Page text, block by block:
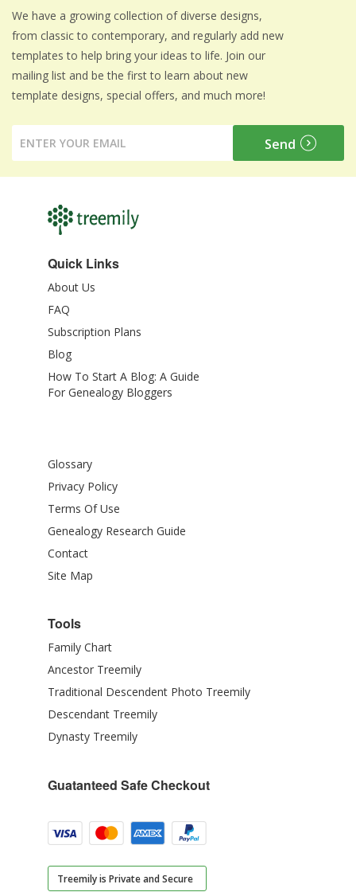
We have a growing collection of diverse designs,
from classic to contemporary, and regularly add new
templates to help bring your ideas to life. Join our
mailing list and be the first to learn about new
template designs, special offers, and much more!
Quick Links
About Us
FAQ
Subscription Plans
Blog
How To Start A Blog: A Guide
For Genealogy Bloggers
Glossary
Privacy Policy
Terms Of Use
Genealogy Research Guide
Contact
Site Map
Tools
Family Chart
Ancestor Treemily
Traditional Descendent Photo Treemily
Descendant Treemily
Dynasty Treemily
Guatanteed Safe Checkout
Treemily is Private and Secure